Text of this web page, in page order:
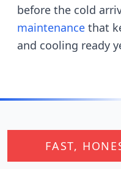
before the cold
maintenance that
and cooling ready
FAST,